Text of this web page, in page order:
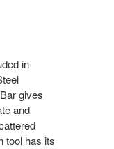
in
gives
and
tool has its